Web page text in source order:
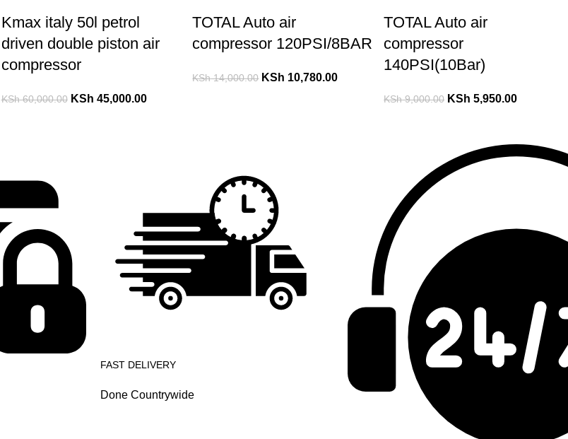
Kmax italy 50l petrol
driven double piston air
compressor
KSh60,000.00 KSh 45,000.00
TOTAL Auto air
compressor 120PSI/8BAR
KSh14,000.00 KSh 10,780.00
TOTAL Auto air
compressor
140PSI(10Bar)
KSh9,000.00 KSh 5,950.00
FAST DELIVERY
Done Countrywide